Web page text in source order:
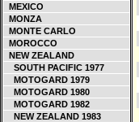
MEXICO
MONZA
MONTE CARLO
MOROCCO
NEW ZEALAND
SOUTH PACIFIC 1977
MOTOGARD 1979
MOTOGARD 1980
MOTOGARD 1982
NEW ZEALAND 1983